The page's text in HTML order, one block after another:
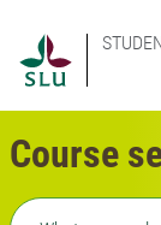
Course
Freetext search